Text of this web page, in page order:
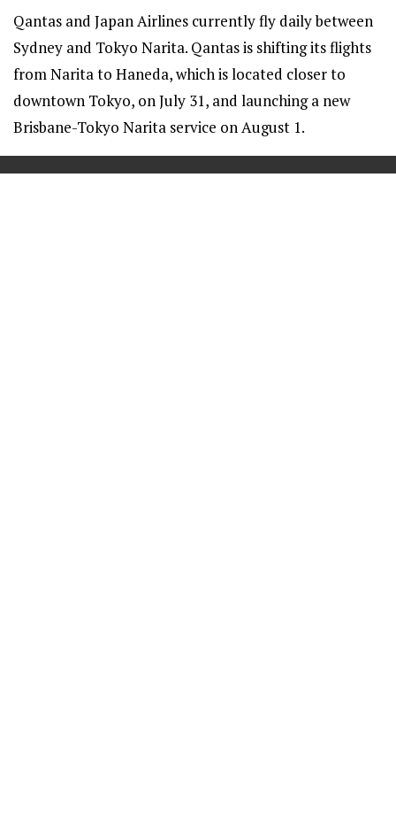
Qantas and Japan Airlines currently fly daily between
Sydney and Tokyo Narita. Qantas is shifting its flights
from Narita to Haneda, which is located closer to
downtown Tokyo, on July 31, and launching a new
Brisbane-Tokyo Narita service on August 1.